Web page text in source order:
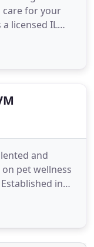
care for your
licensed IL
Your pets'
to us, and
and
pet wellness
in
Hospital is
animal